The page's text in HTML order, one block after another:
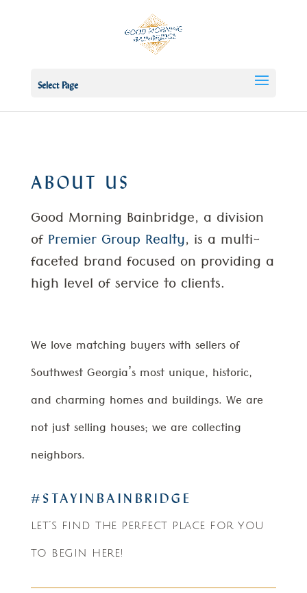
Select Page
ABOUT US
Good Morning Bainbridge, a division
ofPremier Group Realty, is a multi-
faceted brand focused on providing a
high level of service to clients.
We love matching buyers with sellers of
Southwest Georgia’s most unique, historic,
and charming homes and buildings. We are
not just selling houses; we are collecting
neighbors.
#STAYINBAINBRIDGE
let’s find the perfect place for you
to begin here!